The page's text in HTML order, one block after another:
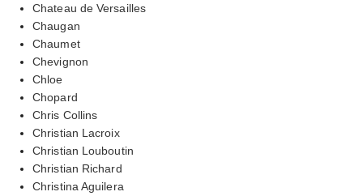
Chateau de Versailles
Chaugan
Chaumet
Chevignon
Chloe
Chopard
Chris Collins
Christian Lacroix
Christian Louboutin
Christian Richard
Christina Aguilera